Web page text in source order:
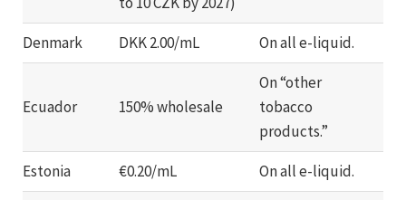
Denmark DKK 2.00/mL On all e-liquid.
Ecuador 150% wholesale
On “other
tobacco
products.”
Estonia
€0.20/mL
On all e-liquid.